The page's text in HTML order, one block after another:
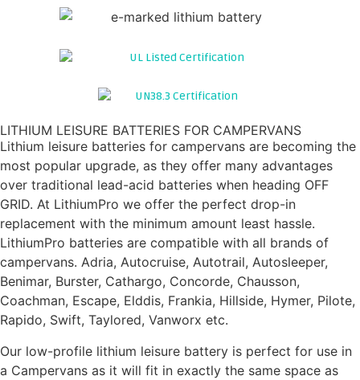
LITHIUM LEISURE BATTERIES FOR CAMPERVANS
Lithium leisure batteries for campervans are becoming the
most popular upgrade, as they offer many advantages
over traditional lead-acid batteries when heading OFF
GRID. At LithiumPro we offer the perfect drop-in
replacement with the minimum amount least hassle.
LithiumPro batteries are compatible with all brands of
campervans. Adria, Autocruise, Autotrail, Autosleeper,
Benimar, Burster, Cathargo, Concorde, Chausson,
Coachman, Escape, Elddis, Frankia, Hillside, Hymer, Pilote,
Rapido, Swift, Taylored, Vanworx etc.
Our low-profile lithium leisure battery is perfect for use in
a Campervans as it will fit in exactly the same space as